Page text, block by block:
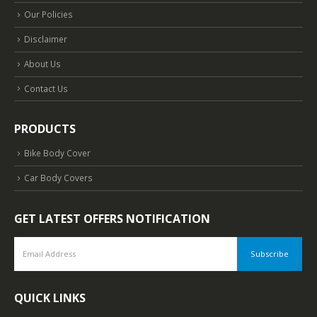
Our Policies
Disclaimer
About Us
Contact Us
PRODUCTS
Bike Body Cover
Car Body Covers
GET LATEST OFFERS NOTIFICATION
QUICK LINKS